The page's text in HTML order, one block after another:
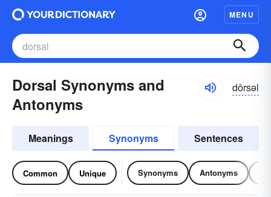
MENU
Dorsal Synonyms and
Antonyms
dôrsəl
Meanings Synonyms Sentences
Common Unique Synonyms Antonyms